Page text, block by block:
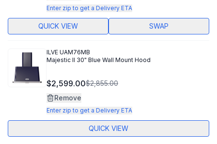
Enter zip to get a Delivery ETA
QUICK VIEW SWAP
ILVE UAM76MB
Majestic II 30" Blue Wall Mount Hood
$2,599.00$2,855.00
Remove
Enter zip to get a Delivery ETA
QUICK VIEW